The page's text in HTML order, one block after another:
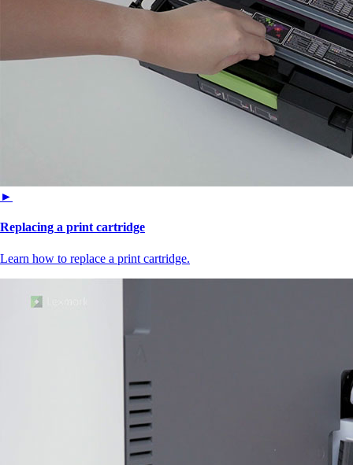
►
Replacing a print cartridge
Learn how to replace a print cartridge.